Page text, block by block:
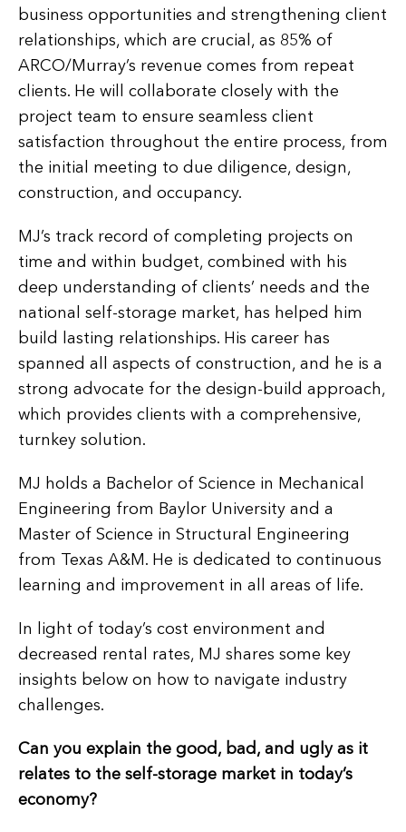
business opportunities and strengthening client
relationships, which are crucial, as 85% of
ARCO/Murray’s revenue comes from repeat
clients. He will collaborate closely with the
project team to ensure seamless client
satisfaction throughout the entire process, from
the initial meeting to due diligence, design,
construction, and occupancy.
MJ’s track record of completing projects on
time and within budget, combined with his
deep understanding of clients’ needs and the
national self-storage market, has helped him
build lasting relationships. His career has
spanned all aspects of construction, and he is a
strong advocate for the design-build approach,
which provides clients with a comprehensive,
turnkey solution.
MJ holds a Bachelor of Science in Mechanical
Engineering from Baylor University and a
Master of Science in Structural Engineering
from Texas A&M. He is dedicated to continuous
learning and improvement in all areas of life.
In light of today’s cost environment and
decreased rental rates, MJ shares some key
insights below on how to navigate industry
challenges.
Can you explain the good, bad, and ugly as it
relates to the self-storage market in today’s
economy?